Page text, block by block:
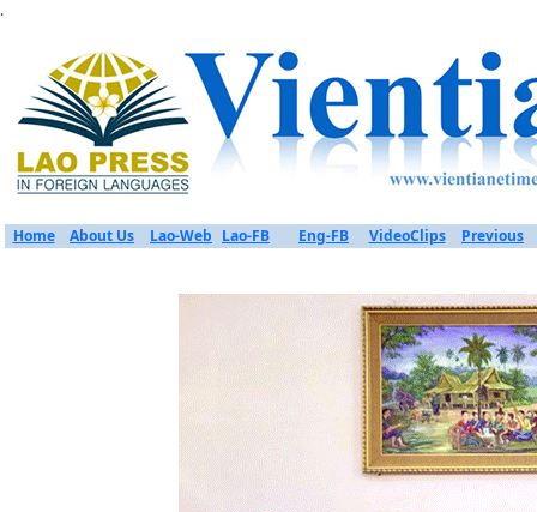
.
Home About Us Lao-Web Lao-FB Eng-FB VideoClips Previous